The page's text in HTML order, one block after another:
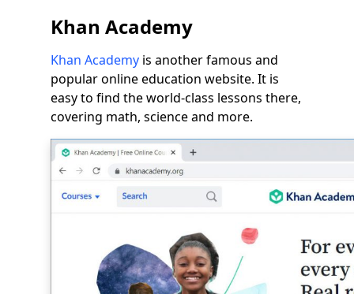
Khan Academy
Khan Academy is another famous and
popular online education website. It is
easy to find the world-class lessons there,
covering math, science and more.